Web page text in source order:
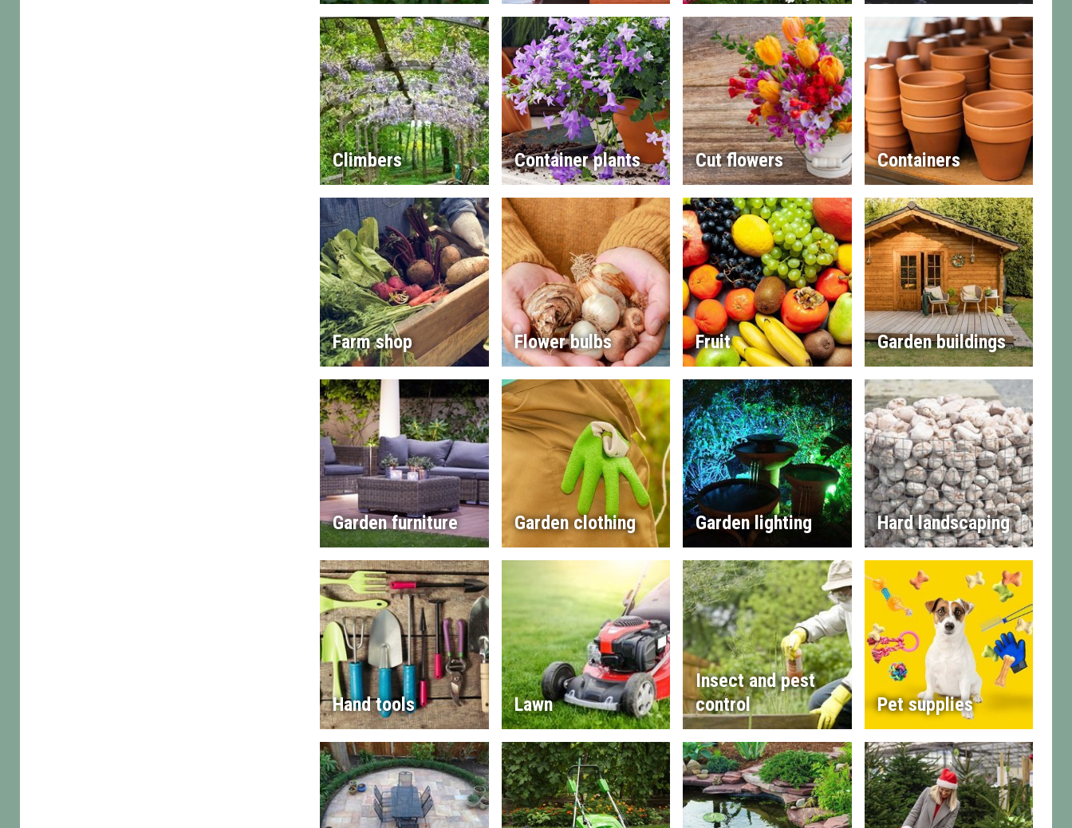
Climbers Container plants Cut flowers Containers
Farm shop Flower bulbs Fruit Garden buildings
Garden furniture Garden clothing Garden lighting Hard landscaping
Hand tools Lawn
Insect and pest
control
Pet supplies